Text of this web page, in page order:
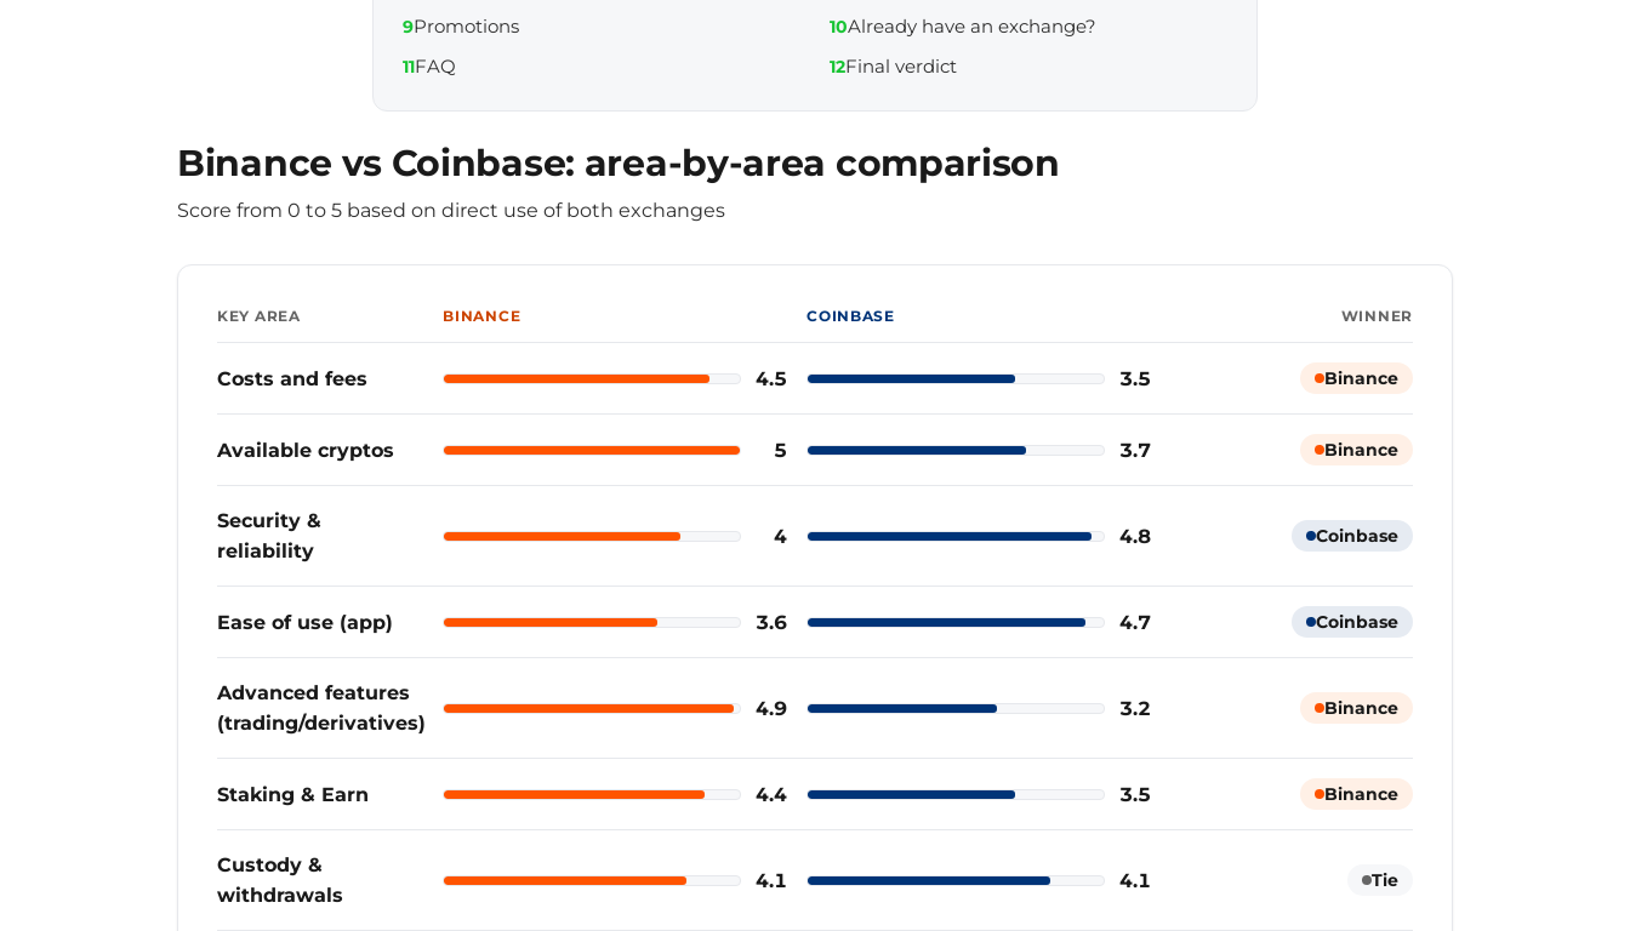
9Promotions 10Already have an exchange?
11FAQ 12Final verdict
Binance vs Coinbase: area-by-area comparison
Score from 0 to 5 based on direct use of both exchanges
KEY AREA BINANCE COINBASE WINNER
Costs and fees Binance 4.5 Coinbase 3.5 Binance
Available cryptos Binance 5 Coinbase 3.7 Binance
Security &
reliability
Binance 4 Coinbase 4.8 Coinbase
Ease of use (app) Binance 3.6 Coinbase 4.7 Coinbase
Advanced features
(trading/derivatives)
Binance 4.9 Coinbase 3.2 Binance
Staking & Earn Binance 4.4 Coinbase 3.5 Binance
Custody &
withdrawals
Binance 4.1 Coinbase 4.1 Tie